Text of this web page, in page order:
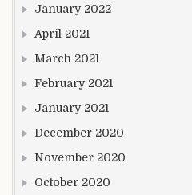
January 2022
April 2021
March 2021
February 2021
January 2021
December 2020
November 2020
October 2020